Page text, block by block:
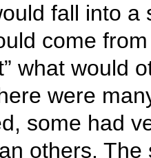
fall into
come
what would
were
some had
others.